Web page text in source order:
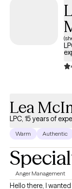
Lea
LPC, 15 years of
Warm Authentic
Anger Management
Hello there, I